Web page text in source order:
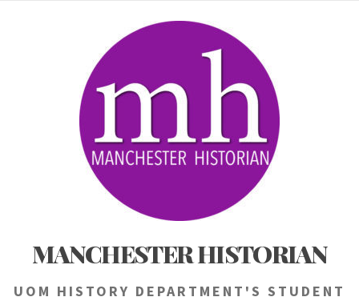
MANCHESTER HISTORIAN
UOM HISTORY DEPARTMENT'S STUDENT